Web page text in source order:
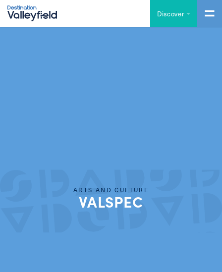
Skip to main content
Discover
ARTS AND CULTURE
VALSPEC